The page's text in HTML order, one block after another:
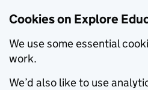
Cookies on Explore
We use some essential
work.
We’d also like to use